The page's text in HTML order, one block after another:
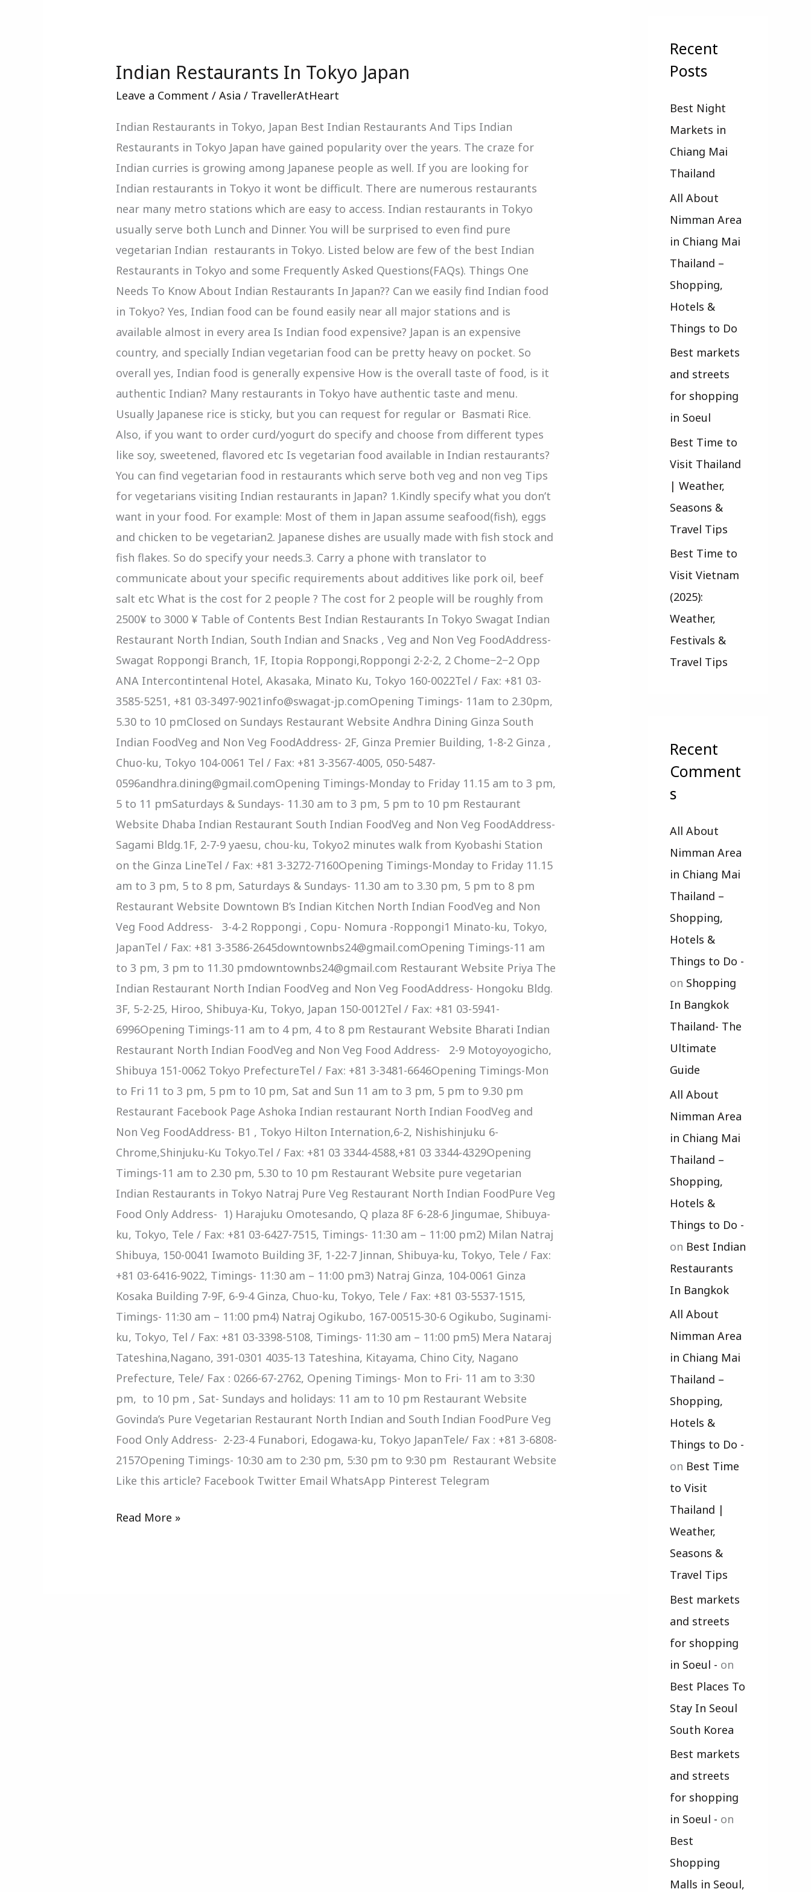
Indian Restaurants In Tokyo Japan
Leave a Comment /Asia / TravellerAtHeart
Indian Restaurants in Tokyo, Japan Best Indian Restaurants And Tips Indian
Restaurants in Tokyo Japan have gained popularity over the years. The craze for
Indian curries is growing among Japanese people as well. If you are looking for
Indian restaurants in Tokyo it wont be difficult. There are numerous restaurants
near many metro stations which are easy to access. Indian restaurants in Tokyo
usually serve both Lunch and Dinner. You will be surprised to even find pure
vegetarian Indian restaurants in Tokyo. Listed below are few of the best Indian
Restaurants in Tokyo and some Frequently Asked Questions(FAQs). Things One
Needs To Know About Indian Restaurants In Japan?? Can we easily find Indian food
in Tokyo? Yes, Indian food can be found easily near all major stations and is
available almost in every area Is Indian food expensive? Japan is an expensive
country, and specially Indian vegetarian food can be pretty heavy on pocket. So
overall yes, Indian food is generally expensive How is the overall taste of food, is it
authentic Indian? Many restaurants in Tokyo have authentic taste and menu.
Usually Japanese rice is sticky, but you can request for regular or Basmati Rice.
Also, if you want to order curd/yogurt do specify and choose from different types
like soy, sweetened, flavored etc Is vegetarian food available in Indian restaurants?
You can find vegetarian food in restaurants which serve both veg and non veg Tips
for vegetarians visiting Indian restaurants in Japan? 1.Kindly specify what you don’t
want in your food. For example: Most of them in Japan assume seafood(fish), eggs
and chicken to be vegetarian2. Japanese dishes are usually made with fish stock and
fish flakes. So do specify your needs.3. Carry a phone with translator to
communicate about your specific requirements about additives like pork oil, beef
salt etc What is the cost for 2 people ? The cost for 2 people will be roughly from
2500¥ to 3000 ¥ Table of Contents Best Indian Restaurants In Tokyo Swagat Indian
Restaurant North Indian, South Indian and Snacks , Veg and Non Veg FoodAddress-
Swagat Roppongi Branch, 1F, Itopia Roppongi,Roppongi 2-2-2, 2 Chome−2−2 Opp
ANA Intercontintenal Hotel, Akasaka, Minato Ku, Tokyo 160-0022Tel / Fax: +81 03-
3585-5251, +81 03-3497-9021info@swagat-jp.comOpening Timings- 11am to 2.30pm,
5.30 to 10 pmClosed on Sundays Restaurant Website Andhra Dining Ginza South
Indian FoodVeg and Non Veg FoodAddress- 2F, Ginza Premier Building, 1-8-2 Ginza ,
Chuo-ku, Tokyo 104-0061 Tel / Fax: +81 3-3567-4005, 050-5487-
0596andhra.dining@gmail.comOpening Timings-Monday to Friday 11.15 am to 3 pm,
5 to 11 pmSaturdays & Sundays- 11.30 am to 3 pm, 5 pm to 10 pm Restaurant
Website Dhaba Indian Restaurant South Indian FoodVeg and Non Veg FoodAddress-
Sagami Bldg.1F, 2-7-9 yaesu, chou-ku, Tokyo2 minutes walk from Kyobashi Station
on the Ginza LineTel / Fax: +81 3-3272-7160Opening Timings-Monday to Friday 11.15
am to 3 pm, 5 to 8 pm, Saturdays & Sundays- 11.30 am to 3.30 pm, 5 pm to 8 pm
Restaurant Website Downtown B’s Indian Kitchen North Indian FoodVeg and Non
Veg Food Address- 3-4-2 Roppongi , Copu- Nomura -Roppongi1 Minato-ku, Tokyo,
JapanTel / Fax: +81 3-3586-2645downtownbs24@gmail.comOpening Timings-11 am
to 3 pm, 3 pm to 11.30 pmdowntownbs24@gmail.com Restaurant Website Priya The
Indian Restaurant North Indian FoodVeg and Non Veg FoodAddress- Hongoku Bldg.
3F, 5-2-25, Hiroo, Shibuya-Ku, Tokyo, Japan 150-0012Tel / Fax: +81 03-5941-
6996Opening Timings-11 am to 4 pm, 4 to 8 pm Restaurant Website Bharati Indian
Restaurant North Indian FoodVeg and Non Veg Food Address- 2-9 Motoyoyogicho,
Shibuya 151-0062 Tokyo PrefectureTel / Fax: +81 3-3481-6646Opening Timings-Mon
to Fri 11 to 3 pm, 5 pm to 10 pm, Sat and Sun 11 am to 3 pm, 5 pm to 9.30 pm
Restaurant Facebook Page Ashoka Indian restaurant North Indian FoodVeg and
Non Veg FoodAddress- B1 , Tokyo Hilton Internation,6-2, Nishishinjuku 6-
Chrome,Shinjuku-Ku Tokyo.Tel / Fax: +81 03 3344-4588,+81 03 3344-4329Opening
Timings-11 am to 2.30 pm, 5.30 to 10 pm Restaurant Website pure vegetarian
Indian Restaurants in Tokyo Natraj Pure Veg Restaurant North Indian FoodPure Veg
Food Only Address- 1) Harajuku Omotesando, Q plaza 8F 6-28-6 Jingumae, Shibuya-
ku, Tokyo, Tele / Fax: +81 03-6427-7515, Timings- 11:30 am – 11:00 pm2) Milan Natraj
Shibuya, 150-0041 Iwamoto Building 3F, 1-22-7 Jinnan, Shibuya-ku, Tokyo, Tele / Fax:
+81 03-6416-9022, Timings- 11:30 am – 11:00 pm3) Natraj Ginza, 104-0061 Ginza
Kosaka Building 7-9F, 6-9-4 Ginza, Chuo-ku, Tokyo, Tele / Fax: +81 03-5537-1515,
Timings- 11:30 am – 11:00 pm4) Natraj Ogikubo, 167-00515-30-6 Ogikubo, Suginami-
ku, Tokyo, Tel / Fax: +81 03-3398-5108, Timings- 11:30 am – 11:00 pm5) Mera Nataraj
Tateshina,Nagano, 391-0301 4035-13 Tateshina, Kitayama, Chino City, Nagano
Prefecture, Tele/ Fax : 0266-67-2762, Opening Timings- Mon to Fri- 11 am to 3:30
pm, to 10 pm , Sat- Sundays and holidays: 11 am to 10 pm Restaurant Website
Govinda’s Pure Vegetarian Restaurant North Indian and South Indian FoodPure Veg
Food Only Address- 2-23-4 Funabori, Edogawa-ku, Tokyo JapanTele/ Fax : +81 3-6808-
2157Opening Timings- 10:30 am to 2:30 pm, 5:30 pm to 9:30 pm Restaurant Website
Like this article? Facebook Twitter Email WhatsApp Pinterest Telegram
Indian
Restaurants
Tokyo
Japan
Read More »
c
h
o
r
:
Recent
Posts
Best Night
Markets in
Chiang Mai
Thailand
All About
Nimman Area
in Chiang Mai
Thailand –
Shopping,
Hotels &
Things to Do
Best markets
and streets
for shopping
in Soeul
Best Time to
Visit Thailand
| Weather,
Seasons &
Travel Tips
Best Time to
Visit Vietnam
(2025):
Weather,
Festivals &
Travel Tips
Recent
Comment
s
All About
Nimman Area
in Chiang Mai
Thailand –
Shopping,
Hotels &
Things to Do -
on Shopping
In Bangkok
Thailand- The
Ultimate
Guide
All About
Nimman Area
in Chiang Mai
Thailand –
Shopping,
Hotels &
Things to Do -
on Best Indian
Restaurants
In Bangkok
All About
Nimman Area
in Chiang Mai
Thailand –
Shopping,
Hotels &
Things to Do -
on Best Time
to Visit
Thailand |
Weather,
Seasons &
Travel Tips
Best markets
and streets
for shopping
in Soeul - on
Best Places To
Stay In Seoul
South Korea
Best markets
and streets
for shopping
in Soeul - on
Best
Shopping
Malls in Seoul,